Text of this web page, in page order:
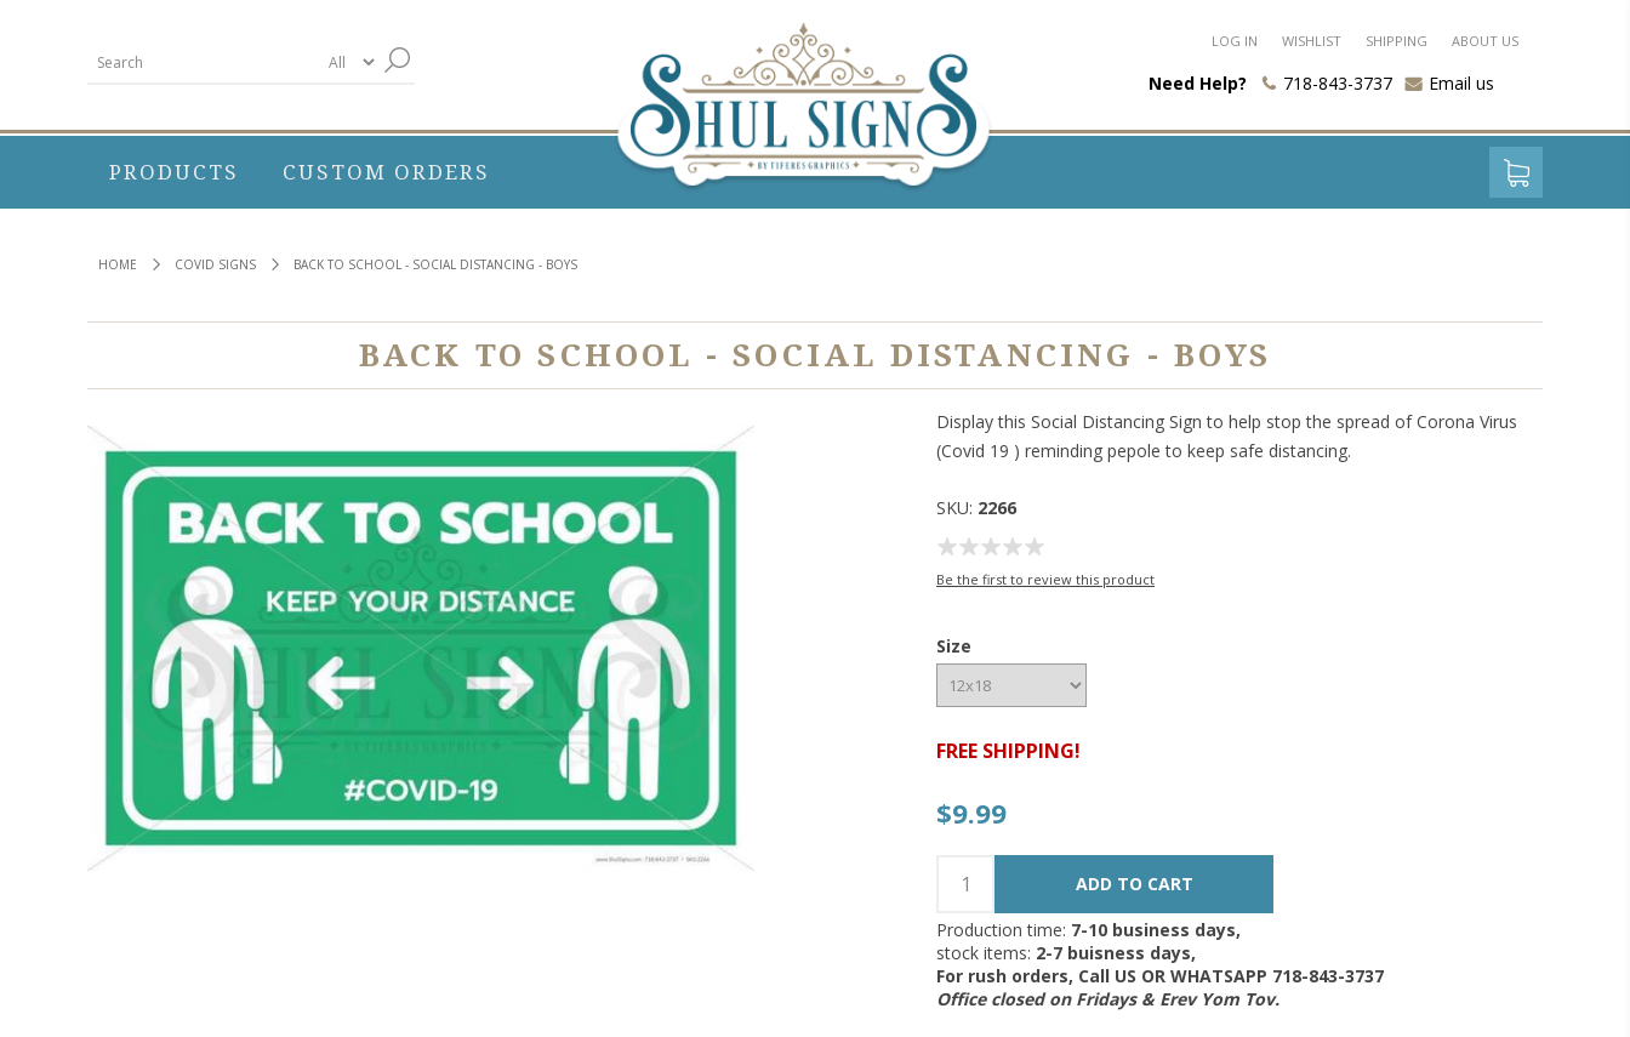
LOG IN WISHLIST SHIPPING ABOUT US
Need Help? 718-843-3737 Email us
PRODUCTS CUSTOM ORDERS
HOME COVID SIGNS BACK TO SCHOOL - SOCIAL DISTANCING - BOYS
BACK TO SCHOOL - SOCIAL DISTANCING - BOYS
Display this Social Distancing Sign to help stop the spread of Corona Virus
(Covid 19 ) reminding pepole to keep safe distancing.
SKU: 2266
Be the first to review this product
Size
FREE SHIPPING!
$9.99
Production time: 7-10 business days,
stock items: 2-7 buisness days,
For rush orders, Call US OR WHATSAPP 718-843-3737
Office closed on Fridays & Erev Yom Tov.